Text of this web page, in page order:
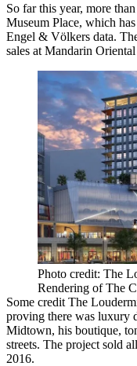
So far this year, more
Museum Place, which
Engel & Völkers data.
sales at Mandarin Oriental
Photo credit: The
Rendering of The
Some credit The
proving there was luxury
Midtown, his boutique,
streets. The project sold
2016.